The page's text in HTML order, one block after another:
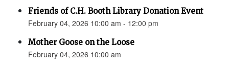
Friends of C.H. Booth Library Donation Event
February 04, 2026 10:00 am - 12:00 pm
Mother Goose on the Loose
February 04, 2026 10:00 am